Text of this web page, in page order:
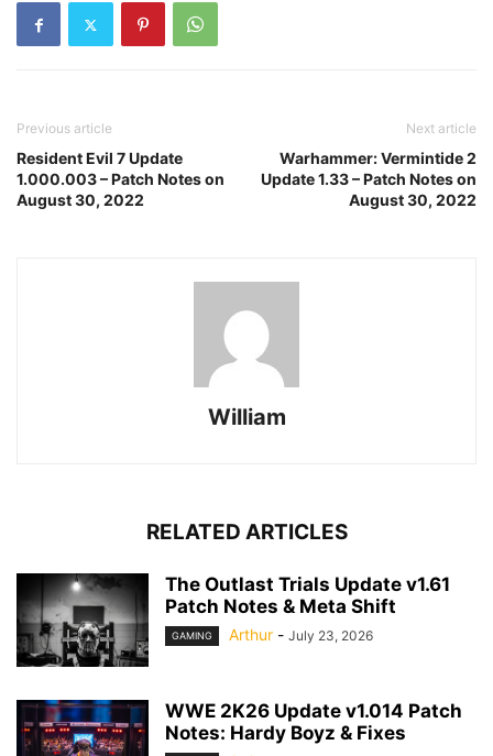
Previous article
Resident Evil 7 Update
1.000.003 – Patch Notes on
August 30, 2022
Next article
Warhammer: Vermintide 2
Update 1.33 – Patch Notes on
August 30, 2022
William
RELATED ARTICLES
The Outlast Trials Update v1.61
Patch Notes & Meta Shift
GAMING Arthur - July 23, 2026
WWE 2K26 Update v1.014 Patch
Notes: Hardy Boyz & Fixes